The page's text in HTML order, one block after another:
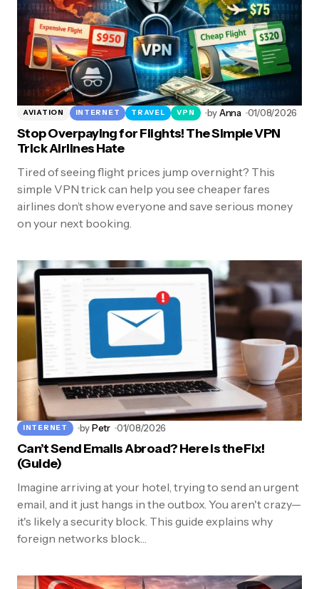
AVIATION INTERNET TRAVEL VPN byAnna 01/08/2026
Stop Overpaying for Flights! The Simple VPN
Trick Airlines Hate
Tired of seeing flight prices jump overnight? This
simple VPN trick can help you see cheaper fares
airlines don’t show everyone and save serious money
on your next booking.
INTERNET byPetr 01/08/2026
Can’t Send Emails Abroad? Here is the Fix!
(Guide)
Imagine arriving at your hotel, trying to send an urgent
email, and it just hangs in the outbox. You aren't crazy—
it's likely a security block. This guide explains why
foreign networks block…